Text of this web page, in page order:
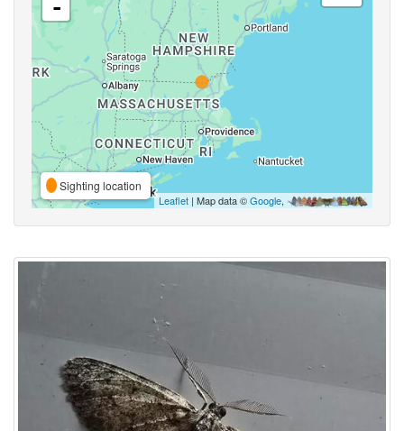
-
Sighting location
Leaflet | Map data ©Google,